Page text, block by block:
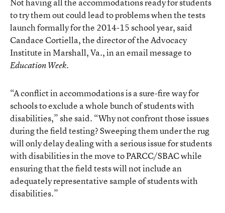
to try them out could lead to problems when the tests
launch formally for the 2014-15 school year, said
Candace Cortiella, the director of the Advocacy
Institute in Marshall, Va., in an email message to
Education Week.
“A conflict in accommodations is a sure-fire way for
schools to exclude a whole bunch of students with
disabilities,” she said. “Why not confront those issues
during the field testing? Sweeping them under the rug
will only delay dealing with a serious issue for students
with disabilities in the move to PARCC/SBAC while
ensuring that the field tests will not include an
adequately representative sample of students with
disabilities.”